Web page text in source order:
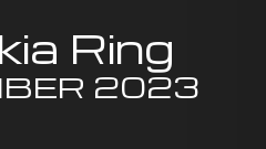
Ring
2023